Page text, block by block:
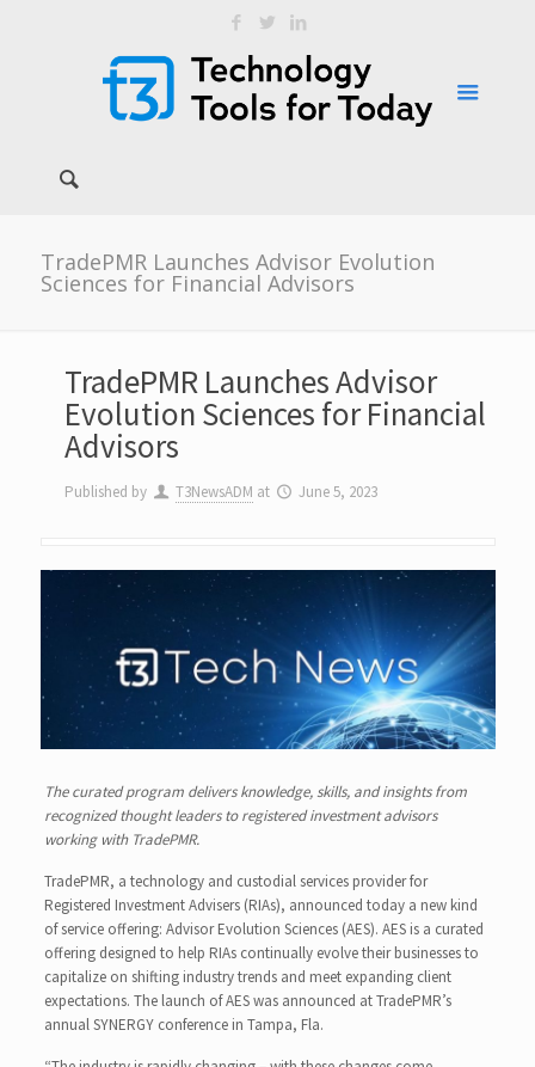
TradePMR Launches Advisor Evolution
Sciences for Financial Advisors
TradePMR Launches Advisor
Evolution Sciences for Financial
Advisors
Published by T3NewsADM at June 5, 2023
The curated program delivers knowledge, skills, and insights from
recognized thought leaders to registered investment advisors
working with TradePMR.
TradePMR, a technology and custodial services provider for
Registered Investment Advisers (RIAs), announced today a new kind
of service offering: Advisor Evolution Sciences (AES). AES is a curated
offering designed to help RIAs continually evolve their businesses to
capitalize on shifting industry trends and meet expanding client
expectations. The launch of AES was announced at TradePMR’s
annual SYNERGY conference in Tampa, Fla.